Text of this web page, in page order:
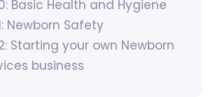
Basic Health and Hygiene
Newborn Safety
Starting your own Newborn
business